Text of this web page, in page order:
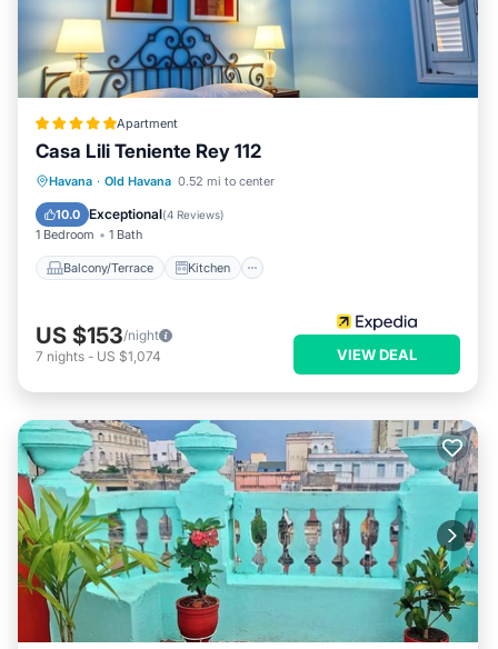
Apartment
Casa Lili Teniente Rey 112
Havana · Old Havana 0.52 mi to center
10.0 Exceptional(4 Reviews)
1 Bedroom 1 Bath
Balcony/Terrace Kitchen
Balcony/Terrace
Kitchen
Air Conditioner
US $153/night
7 nights - US $1,074 VIEW DEAL